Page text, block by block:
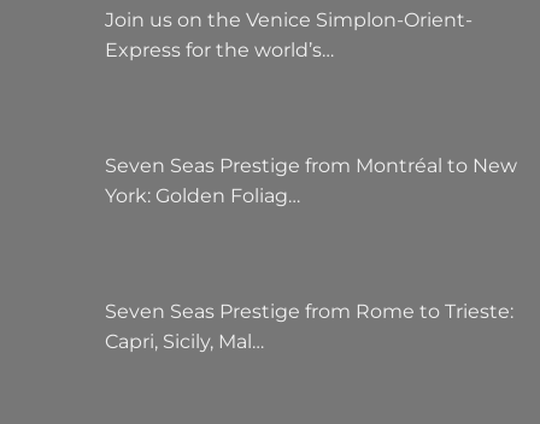
Join us on the Venice Simplon-Orient-
Express for the world’s…
Seven Seas Prestige from Montréal to New
York: Golden Foliag…
Seven Seas Prestige from Rome to Trieste:
Capri, Sicily, Mal…